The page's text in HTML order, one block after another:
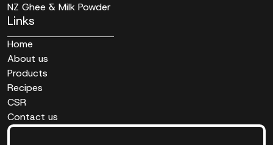
NZ Ghee & Milk Powder
Links
Home
About us
Products
Recipes
CSR
Contact us